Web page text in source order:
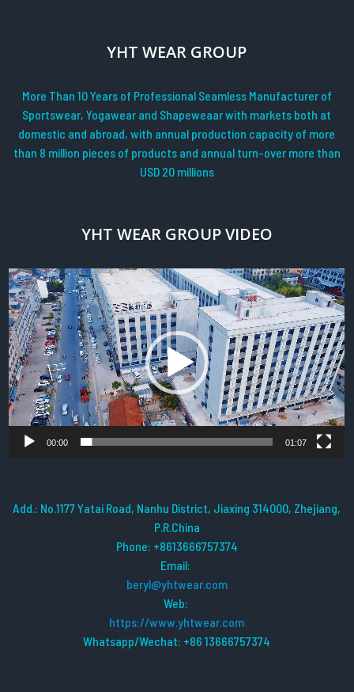
YHT WEAR GROUP
More Than 10 Years of Professional Seamless Manufacturer of
Sportswear, Yogawear and Shapeweaar with markets both at
domestic and abroad, with annual production capacity of more
than 8 million pieces of products and annual turn-over more than
USD 20 millions
YHT WEAR GROUP VIDEO
Video
Player
00:00 01:07
Add.: No.1177 Yatai Road, Nanhu District, Jiaxing 314000, Zhejiang,
P.R.China
Phone: +8613666757374
Email:
beryl@yhtwear.com
Web:
https://www.yhtwear.com
Whatsapp/Wechat: +86 13666757374